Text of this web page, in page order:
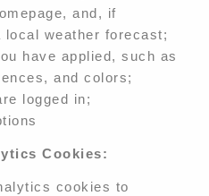
and, if
weather forecast;
have applied, such as
and colors;
logged in;
Cookies:
cookies to